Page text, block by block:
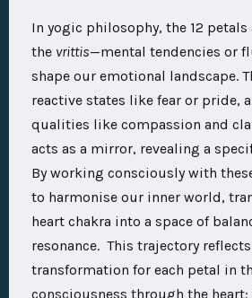
In yogic philosophy, the 12 petals
the vrittis—mental tendencies or
shape our emotional landscape.
reactive states like fear or pride,
qualities like compassion and
acts as a mirror, revealing a
By working consciously with
to harmonise our inner world,
heart chakra into a space of
resonance. This trajectory
transformation for each petal in
consciousness through the